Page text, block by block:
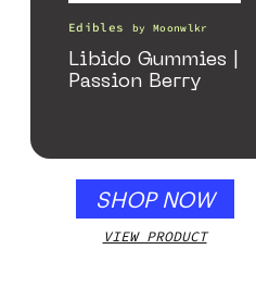
Edibles by Moonwlkr
Libido Gummies |
Passion Berry
SHOP NOW
VIEW PRODUCT